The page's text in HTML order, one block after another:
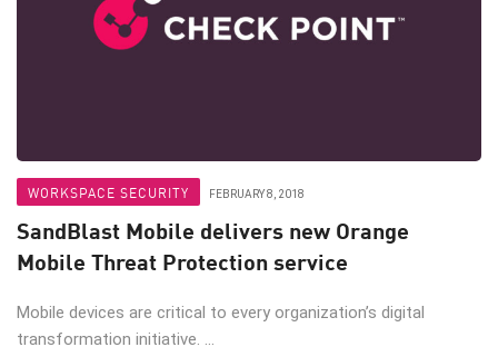
WORKSPACE SECURITY FEBRUARY 8, 2018
SandBlast Mobile delivers new Orange
Mobile Threat Protection service
Mobile devices are critical to every organization’s digital
transformation initiative. ...